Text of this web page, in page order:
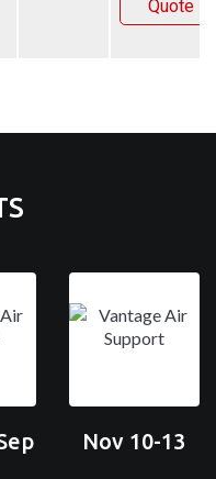
Quote
Nov 10-13